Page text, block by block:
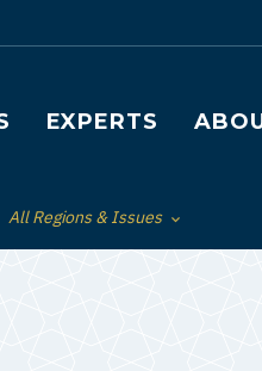
EXPERTS
Toggle List of
All Regions & Issues